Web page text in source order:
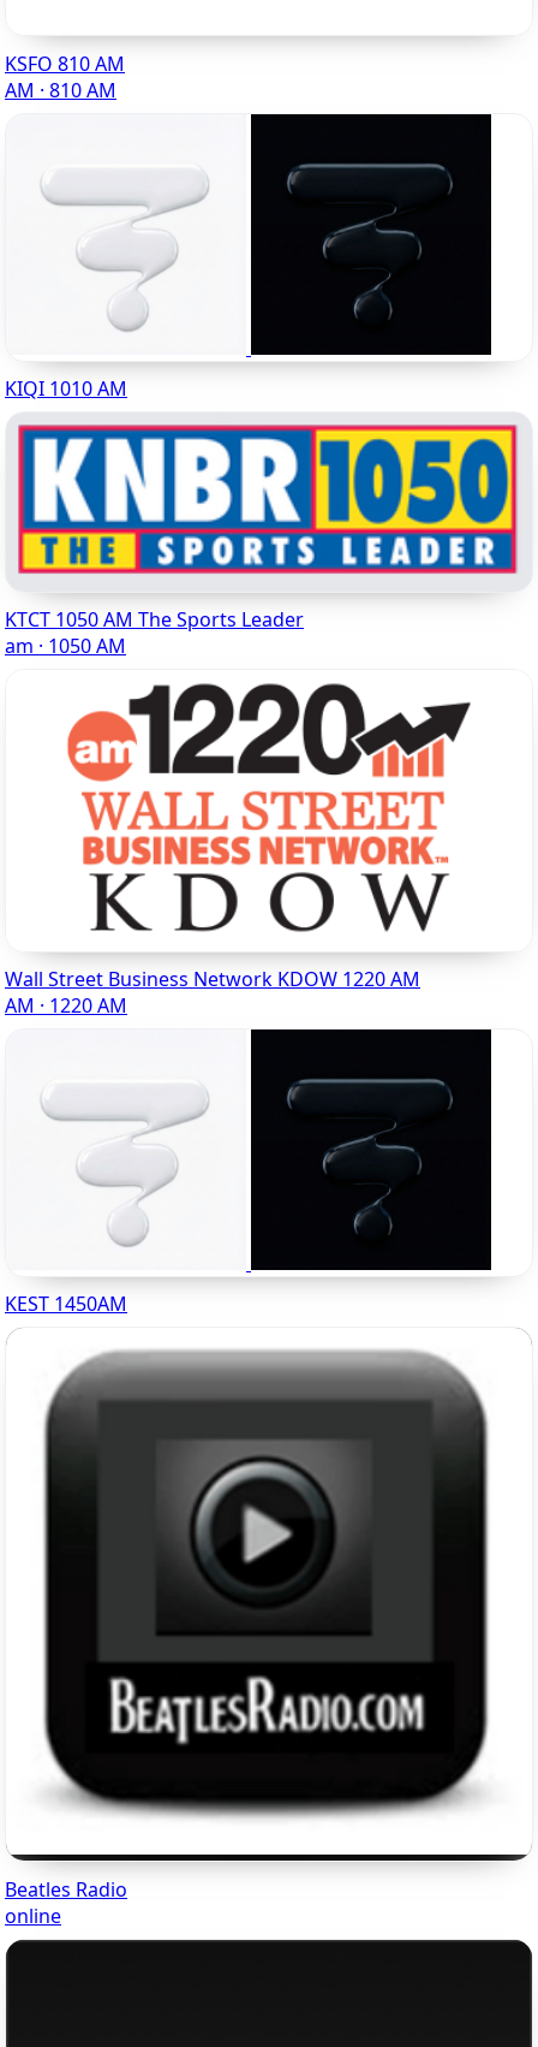
KSFO 810 AM
AM · 810 AM
KIQI 1010 AM
KTCT 1050 AM The Sports Leader
am · 1050 AM
Wall Street Business Network KDOW 1220 AM
AM · 1220 AM
KEST 1450AM
Beatles Radio
online